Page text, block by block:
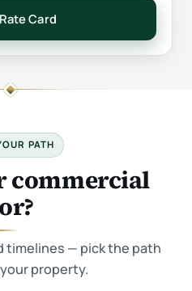
Card
PATH
commercial
timelines — pick the path
property.